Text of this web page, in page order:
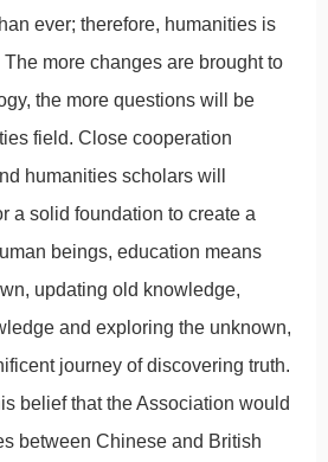
ever; therefore, humanities is
more changes are brought to
the more questions will be
field. Close cooperation
humanities scholars will
a solid foundation to create a
beings, education means
updating old knowledge,
and exploring the unknown,
journey of discovering truth.
belief that the Association would
between Chinese and British